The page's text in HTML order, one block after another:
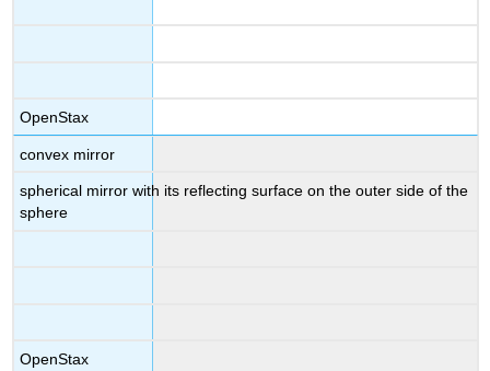
OpenStax
convex mirror
spherical mirror with its reflecting surface on the outer side of the
sphere
OpenStax